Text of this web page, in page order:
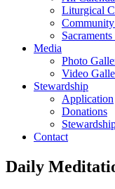
Liturgical
Media
Photo
Video
Stewardship
Application
Donations
Contact
Daily